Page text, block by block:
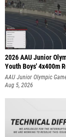
2026 AAU Junior
Youth Boys' 4x400m
AAU Junior Olympic
Aug 5, 2026